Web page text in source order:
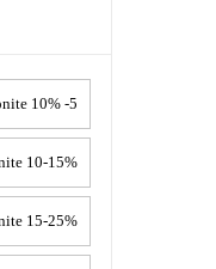
5- 10% Ash Gilsonite
10-15% Ash Gilsonite
15-25% Ash Gilsonite